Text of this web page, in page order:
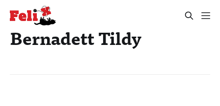
Bernadett Tildy